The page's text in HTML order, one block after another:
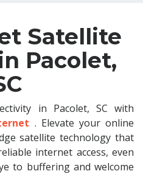
Satellite
Pacolet,
in Pacolet, SC with
. Elevate your online
satellite technology that
internet access, even
to buffering and welcome